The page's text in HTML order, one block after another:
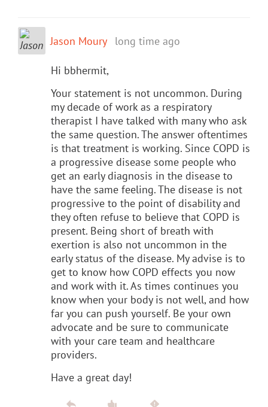
Jason Moury long time ago
Hi bbhermit,
Your statement is not uncommon. During
my decade of work as a respiratory
therapist I have talked with many who ask
the same question. The answer oftentimes
is that treatment is working. Since COPD is
a progressive disease some people who
get an early diagnosis in the disease to
have the same feeling. The disease is not
progressive to the point of disability and
they often refuse to believe that COPD is
present. Being short of breath with
exertion is also not uncommon in the
early status of the disease. My advise is to
get to know how COPD effects you now
and work with it. As times continues you
know when your body is not well, and how
far you can push yourself. Be your own
advocate and be sure to communicate
with your care team and healthcare
providers.
Have a great day!